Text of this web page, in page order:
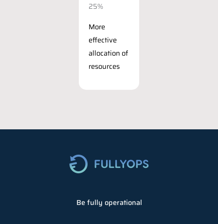
25%
More
effective
allocation of
resources
Be fully operational